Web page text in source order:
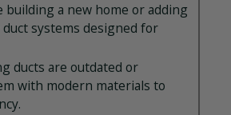
building a new home or adding
systems designed for
ducts are outdated or
with modern materials to